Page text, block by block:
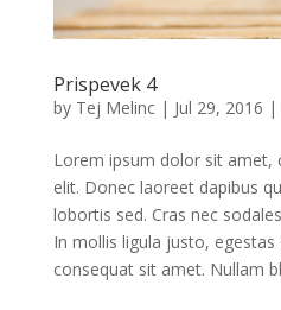
Prispevek 4
by Tej Melinc| Jul 29, 2016 |
Lorem ipsum dolor sit amet,
elit. Donec laoreet dapibus
lobortis sed. Cras nec
In mollis ligula justo,
consequat sit amet. Nullam